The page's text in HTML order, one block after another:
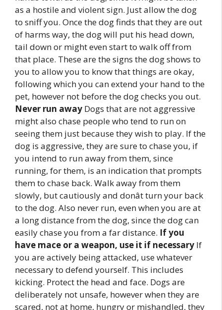
as a hostile and violent sign. Just allow the dog
to sniff you. Once the dog finds that they are out
of harms way, the dog will put his head down,
tail down or might even start to walk off from
that place. These are the signs the dog shows to
you to allow you to know that things are okay,
following which you can extend your hand to the
pet, however not before the dog checks you out.
Never run away Dogs that are not aggressive
might also chase people who tend to run on
seeing them just because they wish to play. If the
dog is aggressive, they are sure to chase you, if
you intend to run away from them, since
running, for them, is an indication that prompts
them to chase back. Walk away from them
slowly, but cautiously and donât turn your back
to the dog. Also never run, even when you are at
a long distance from the dog, since the dog can
easily chase you from a far distance. If you
have mace or a weapon, use it if necessary If
you are actively being attacked, use whatever
necessary to defend yourself. This includes
kicking. Protect the head and face. Dogs are
deliberately not unsafe, however when they are
scared, not at home, hungry or mishandled, they